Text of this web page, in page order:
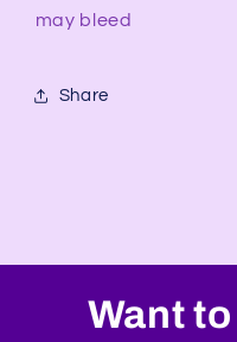
may bleed
Share
Want